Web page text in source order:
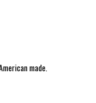
made.